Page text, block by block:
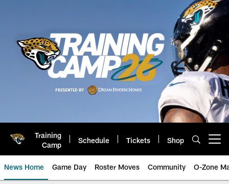
Training
Camp
Schedule Tickets Shop
News Home Game Day Roster Moves Community O-Zone